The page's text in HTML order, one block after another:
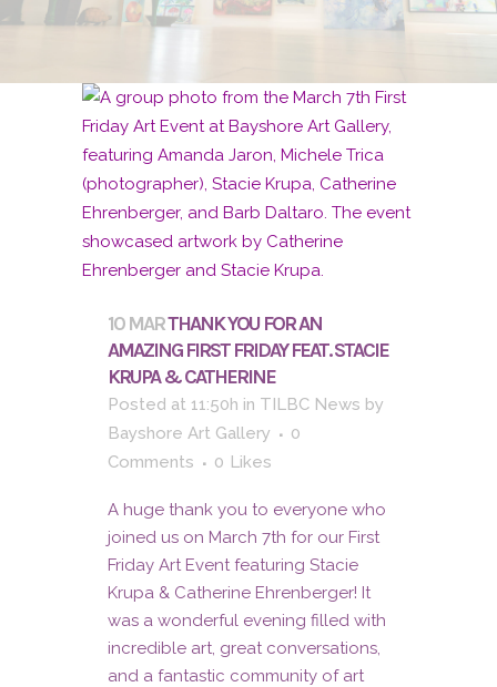
10 MARTHANK YOU FOR AN
AMAZING FIRST FRIDAY FEAT. STACIE
KRUPA & CATHERINE
Posted at 11:50h in TILBC News by
Bayshore Art Gallery
0
Comments
0 Likes
A huge thank you to everyone who
joined us on March 7th for our First
Friday Art Event featuring Stacie
Krupa & Catherine Ehrenberger! It
was a wonderful evening filled with
incredible art, great conversations,
and a fantastic community of art